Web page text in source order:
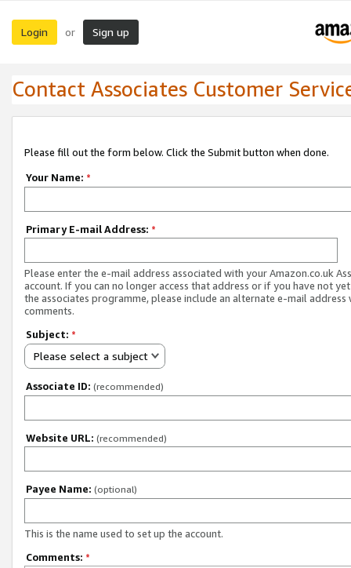
Login or Sign up
Contact Associates Customer
Please fill out the form below. Click the Submit button when done.
Your Name: *
Primary E-mail Address: *
Please enter the e-mail address associated with your Amazon.co.uk
account. If you can no longer access that address or if you have not
the associates programme, please include an alternate e-mail address
comments.
Subject: *
Please select a subject
Associate ID: (recommended)
Website URL: (recommended)
Payee Name: (optional)
This is the name used to set up the account.
Comments: *